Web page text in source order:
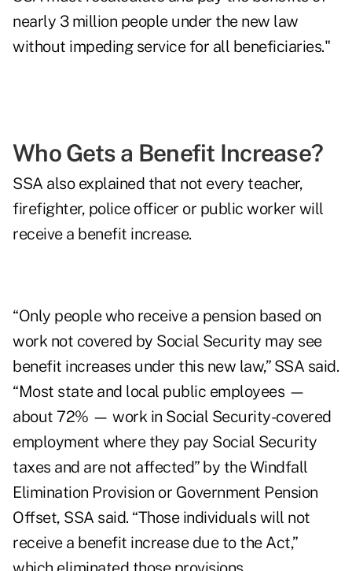
nearly 3 million people under the new law
without impeding service for all beneficiaries."
Who Gets a Benefit Increase?
SSA also explained that not every teacher,
firefighter, police officer or public worker will
receive a benefit increase.
“Only people who receive a pension based on
work not covered by Social Security may see
benefit increases under this new law,” SSA said.
“Most state and local public employees —
about 72% — work in Social Security-covered
employment where they pay Social Security
taxes and are not affected” by the Windfall
Elimination Provision or Government Pension
Offset, SSA said. “Those individuals will not
receive a benefit increase due to the Act,”